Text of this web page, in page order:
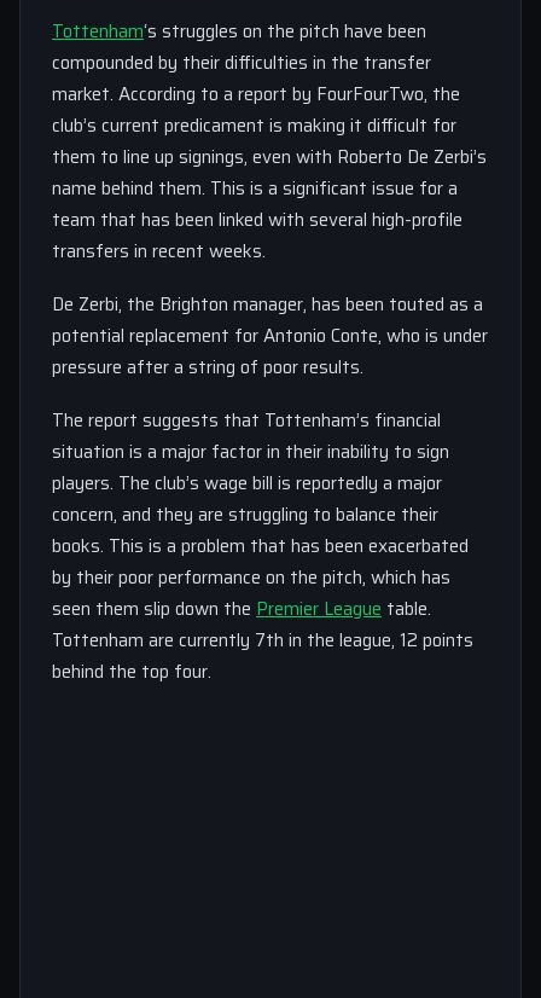
Tottenham‘s struggles on the pitch have been
compounded by their difficulties in the transfer
market. According to a report by FourFourTwo, the
club’s current predicament is making it difficult for
them to line up signings, even with Roberto De Zerbi’s
name behind them. This is a significant issue for a
team that has been linked with several high-profile
transfers in recent weeks.
De Zerbi, the Brighton manager, has been touted as a
potential replacement for Antonio Conte, who is under
pressure after a string of poor results.
The report suggests that Tottenham’s financial
situation is a major factor in their inability to sign
players. The club’s wage bill is reportedly a major
concern, and they are struggling to balance their
books. This is a problem that has been exacerbated
by their poor performance on the pitch, which has
seen them slip down the Premier League table.
Tottenham are currently 7th in the league, 12 points
behind the top four.